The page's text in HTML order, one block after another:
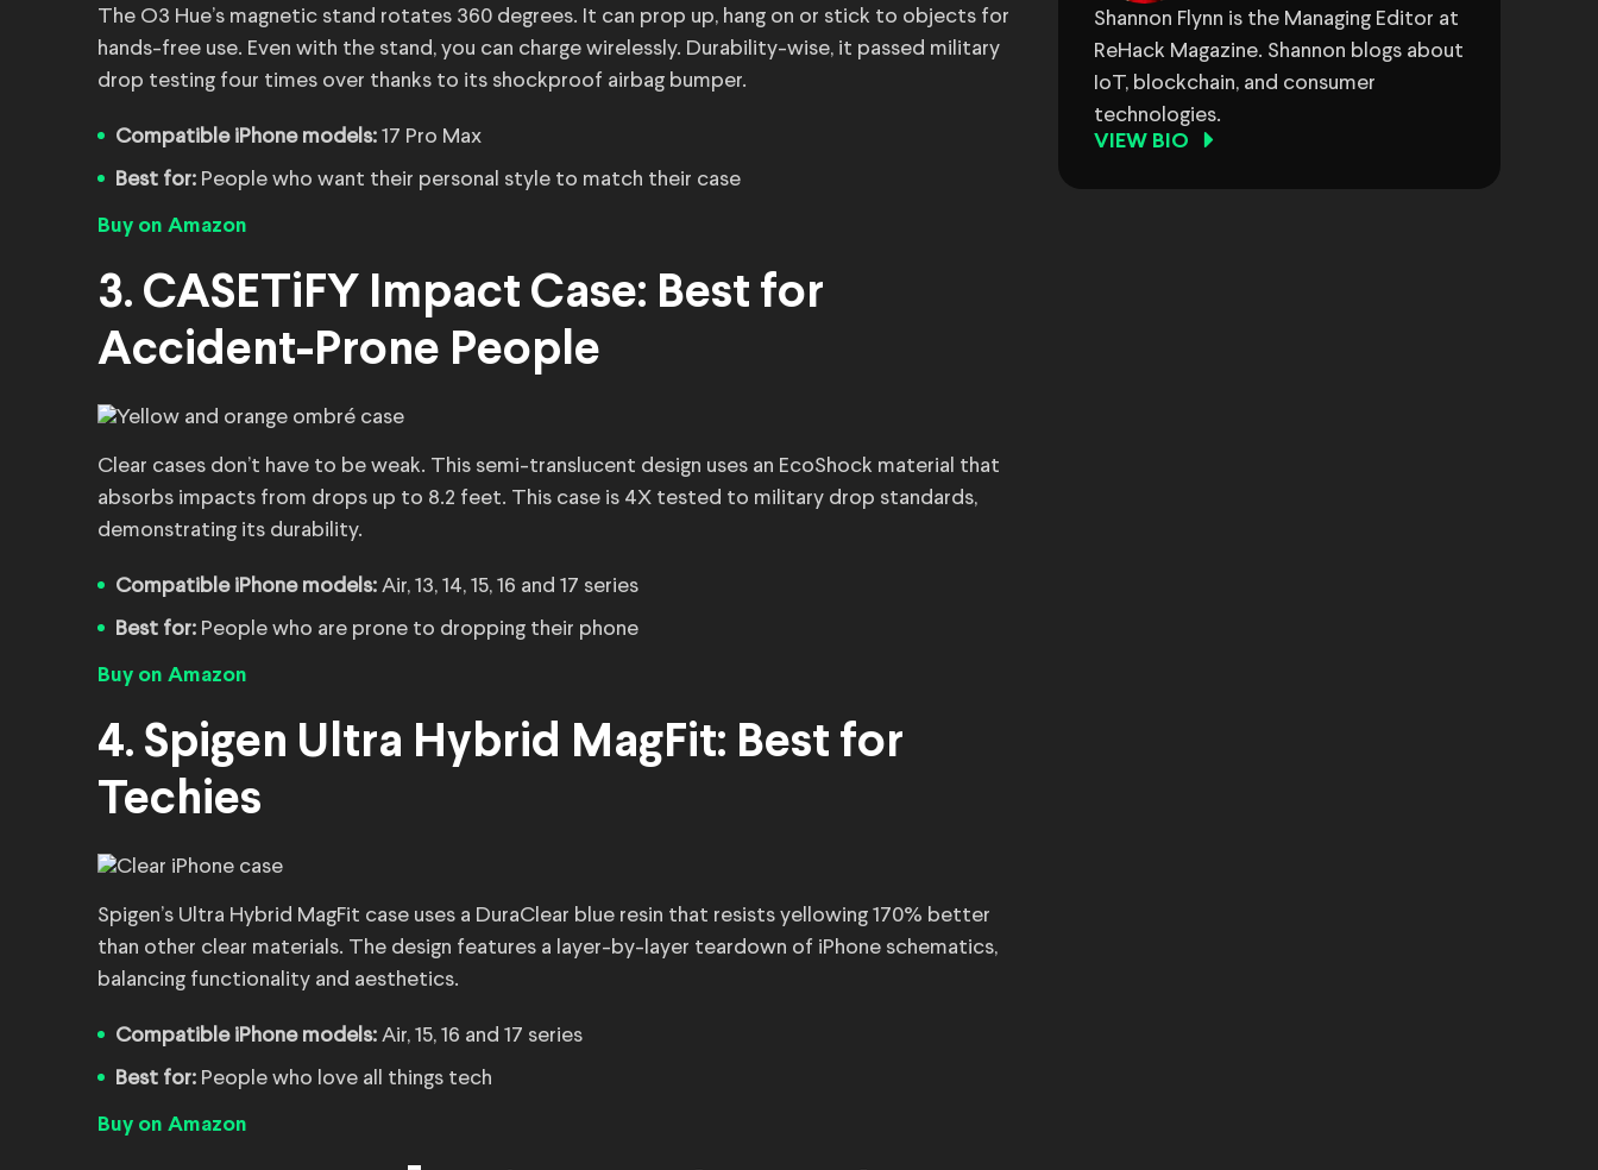
The O3 Hue’s magnetic stand rotates 360 degrees. It can prop up, hang on or stick to objects for
hands-free use. Even with the stand, you can charge wirelessly. Durability-wise, it passed military
drop testing four times over thanks to its shockproof airbag bumper.
Compatible iPhone models: 17 Pro Max
Best for: People who want their personal style to match their case
Buy on Amazon
3. CASETiFY Impact Case: Best for
Accident-Prone People
Clear cases don’t have to be weak. This semi-translucent design uses an EcoShock material that
absorbs impacts from drops up to 8.2 feet. This case is 4X tested to military drop standards,
demonstrating its durability.
Compatible iPhone models: Air, 13, 14, 15, 16 and 17 series
Best for: People who are prone to dropping their phone
Buy on Amazon
4. Spigen Ultra Hybrid MagFit: Best for
Techies
Spigen’s Ultra Hybrid MagFit case uses a DuraClear blue resin that resists yellowing 170% better
than other clear materials. The design features a layer-by-layer teardown of iPhone schematics,
balancing functionality and aesthetics.
Compatible iPhone models: Air, 15, 16 and 17 series
Best for: People who love all things tech
Buy on Amazon
Shannon Flynn is the Managing Editor at
ReHack Magazine. Shannon blogs about
IoT, blockchain, and consumer
technologies.
VIEW BIO